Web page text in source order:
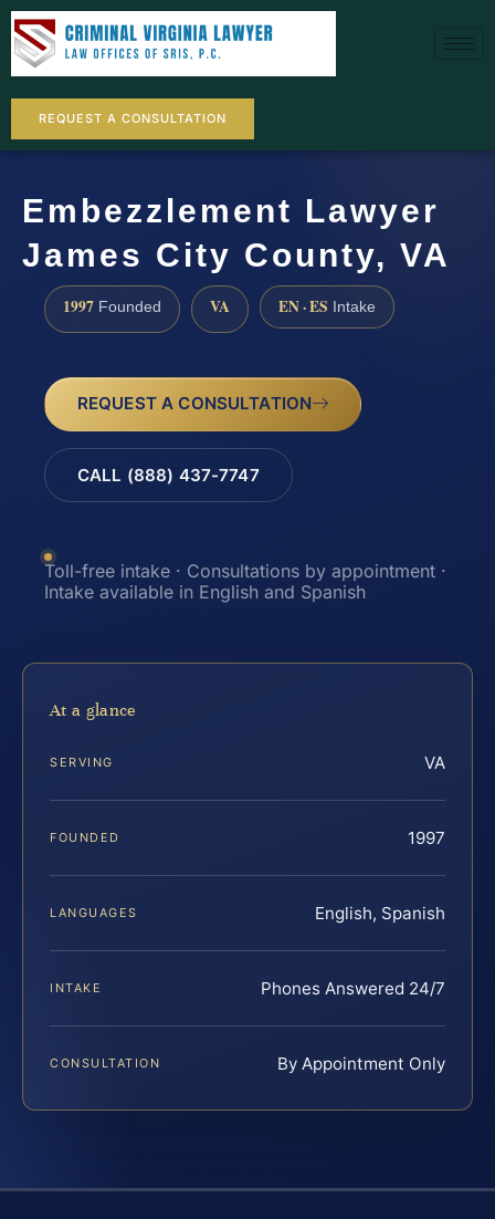
REQUEST A CONSULTATION
Embezzlement Lawyer
James City County, VA
1997 Founded VA EN · ES Intake
REQUEST A CONSULTATION
CALL (888) 437-7747
Toll-free intake · Consultations by appointment ·
Intake available in English and Spanish
At a glance
SERVING VA
FOUNDED 1997
LANGUAGES English, Spanish
INTAKE Phones Answered 24/7
CONSULTATION By Appointment Only